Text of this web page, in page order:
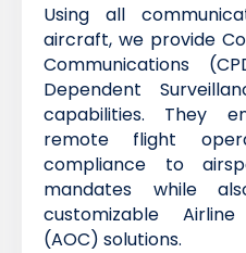
Using all
aircraft, we provide
Communications
Dependent
capabilities. They
remote flight
compliance to
mandates while
customizable
(AOC) solutions.